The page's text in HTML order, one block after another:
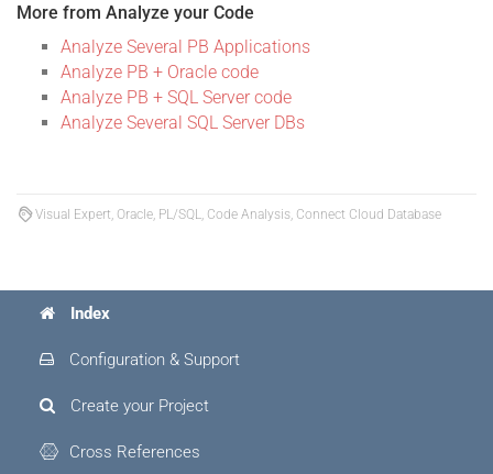
More from Analyze your Code
Analyze Several PB Applications
Analyze PB + Oracle code
Analyze PB + SQL Server code
Analyze Several SQL Server DBs
Visual Expert, Oracle, PL/SQL, Code Analysis, Connect Cloud Database
Index
Configuration & Support
Create your Project
Cross References